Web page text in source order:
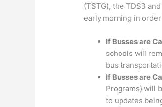
(TSTG), the TDSB
early morning in
If Busses are
schools will
bus
If Busses are
Programs) will
to updates